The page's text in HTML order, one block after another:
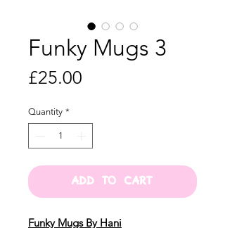
Funky Mugs 3
£25.00
Quantity *
ADD TO CART
Funky Mugs By Hani